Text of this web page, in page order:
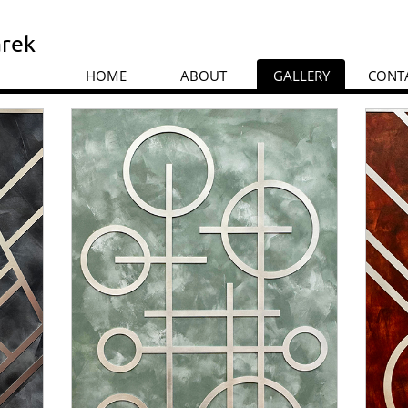
HOME ABOUT GALLERY